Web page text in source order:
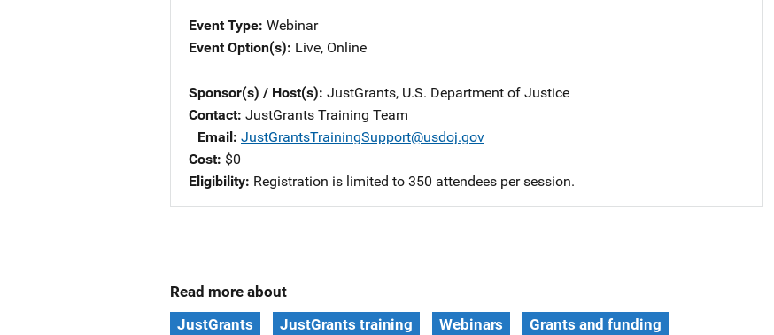
Event Type Webinar
Event Option(s) Live, Online
Sponsor(s) / Host(s) JustGrants, U.S. Department of Justice
Contact JustGrants Training Team
Email JustGrantsTrainingSupport@usdoj.gov
Cost $0
Eligibility Registration is limited to 350 attendees per session.
Read more about
JustGrants
JustGrants training Webinars Grants and funding